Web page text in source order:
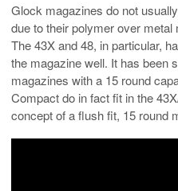
Glock magazines do not
due to their polymer over
The 43X and 48, in particular,
the magazine well. It has been
magazines with a 15 round
Compact do in fact fit in the
concept of a flush fit, 15 round